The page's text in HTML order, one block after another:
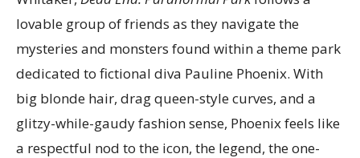
lovable group of friends as they navigate the
mysteries and monsters found within a theme park
dedicated to fictional diva Pauline Phoenix. With
big blonde hair, drag queen-style curves, and a
glitzy-while-gaudy fashion sense, Phoenix feels like
a respectful nod to the icon, the legend, the one-